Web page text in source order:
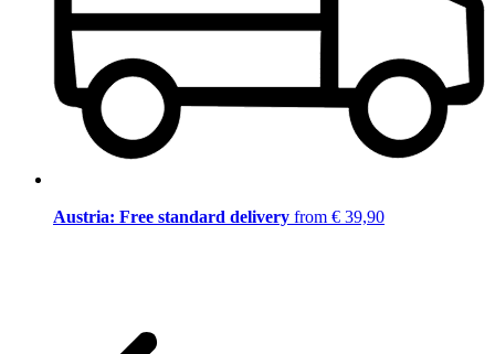
Austria: Free standard delivery from € 39,90